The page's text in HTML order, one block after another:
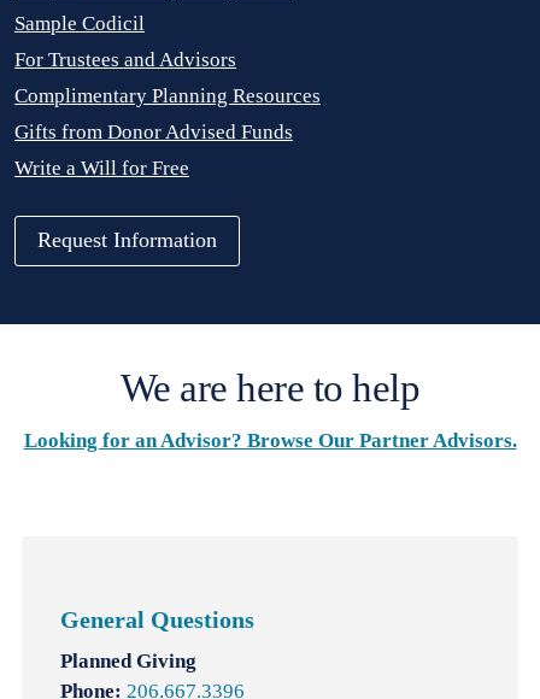
Sample Codicil
For Trustees and Advisors
Complimentary Planning Resources
Gifts from Donor Advised Funds
Write a Will for Free
Request Information
We are here to help
Looking for an Advisor? Browse Our Partner Advisors.
General Questions
Planned Giving
Phone: 206.667.3396